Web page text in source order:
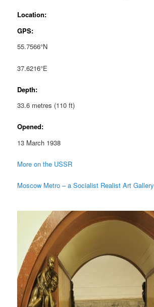
Location:
GPS:
55.7566°N
37.6216°E
Depth:
33.6 metres (110 ft)
Opened:
13 March 1938
More on the USSR
Moscow Metro – a Socialist Realist Art Gallery